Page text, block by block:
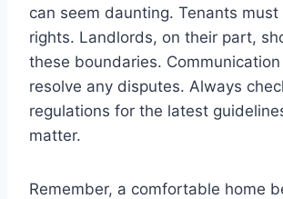
can seem daunting. Tenants
rights. Landlords, on their part,
these boundaries.
resolve any disputes. Always
regulations for the latest
matter.
Remember, a comfortable home